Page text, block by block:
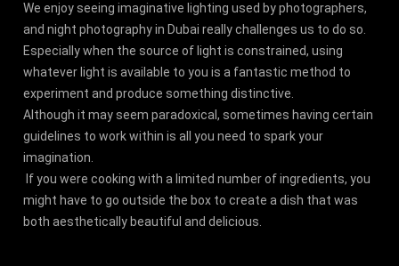
We enjoy seeing imaginative lighting used by photographers,
and night photography in Dubai really challenges us to do so.
Especially when the source of light is constrained, using
whatever light is available to you is a fantastic method to
experiment and produce something distinctive.
Although it may seem paradoxical, sometimes having certain
guidelines to work within is all you need to spark your
imagination.
If you were cooking with a limited number of ingredients, you
might have to go outside the box to create a dish that was
both aesthetically beautiful and delicious.